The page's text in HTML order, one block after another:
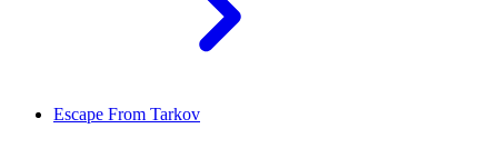
Escape From Tarkov